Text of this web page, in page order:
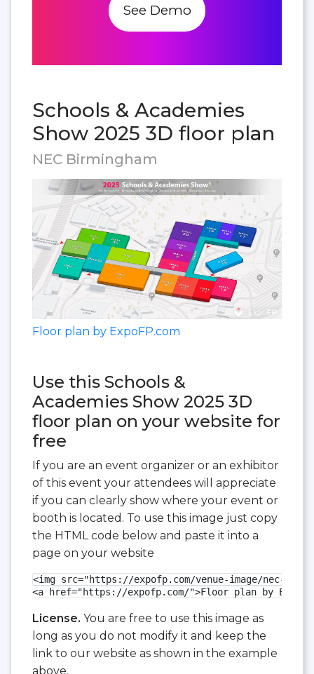
See Demo
Schools & Academies
Show 2025 3D floor plan
NEC Birmingham
Floor plan by ExpoFP.com
Use this Schools &
Academies Show 2025 3D
floor plan on your website for
free
If you are an event organizer or an exhibitor
of this event your attendees will appreciate
if you can clearly show where your event or
booth is located. To use this image just copy
the HTML code below and paste it into a
page on your website
<img src="https://expofp.com/venue-image/nec-
<a href="https://expofp.com/">Floor plan by
License. You are free to use this image as
long as you do not modify it and keep the
link to our website as shown in the example
above.